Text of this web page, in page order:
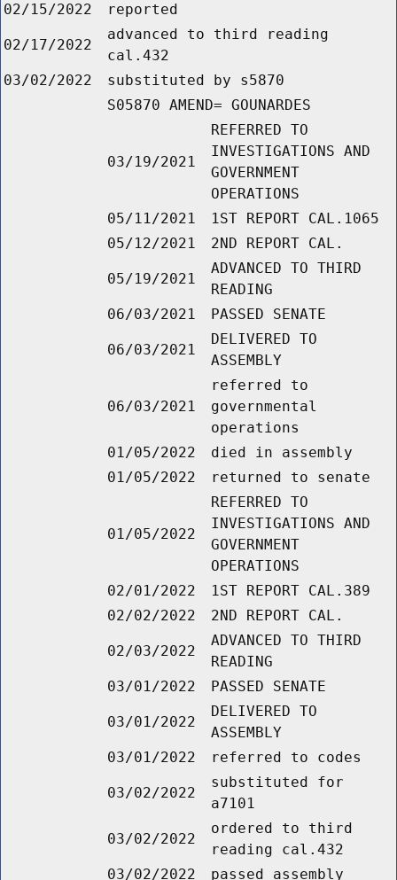
02/15/2022
reported
02/17/2022
advanced to third reading
cal.432
03/02/2022
substituted by s5870
S05870 AMEND= GOUNARDES
03/19/2021
REFERRED TO
INVESTIGATIONS AND
GOVERNMENT
OPERATIONS
05/11/2021
1ST REPORT CAL.1065
05/12/2021
2ND REPORT CAL.
05/19/2021
ADVANCED TO THIRD
READING
06/03/2021
PASSED SENATE
06/03/2021
DELIVERED TO
ASSEMBLY
06/03/2021
referred to
governmental
operations
01/05/2022
died in assembly
01/05/2022
returned to senate
01/05/2022
REFERRED TO
INVESTIGATIONS AND
GOVERNMENT
OPERATIONS
02/01/2022
1ST REPORT CAL.389
02/02/2022
2ND REPORT CAL.
02/03/2022
ADVANCED TO THIRD
READING
03/01/2022
PASSED SENATE
03/01/2022
DELIVERED TO
ASSEMBLY
03/01/2022
referred to codes
03/02/2022
substituted for
a7101
03/02/2022
ordered to third
reading cal.432
03/02/2022
passed assembly